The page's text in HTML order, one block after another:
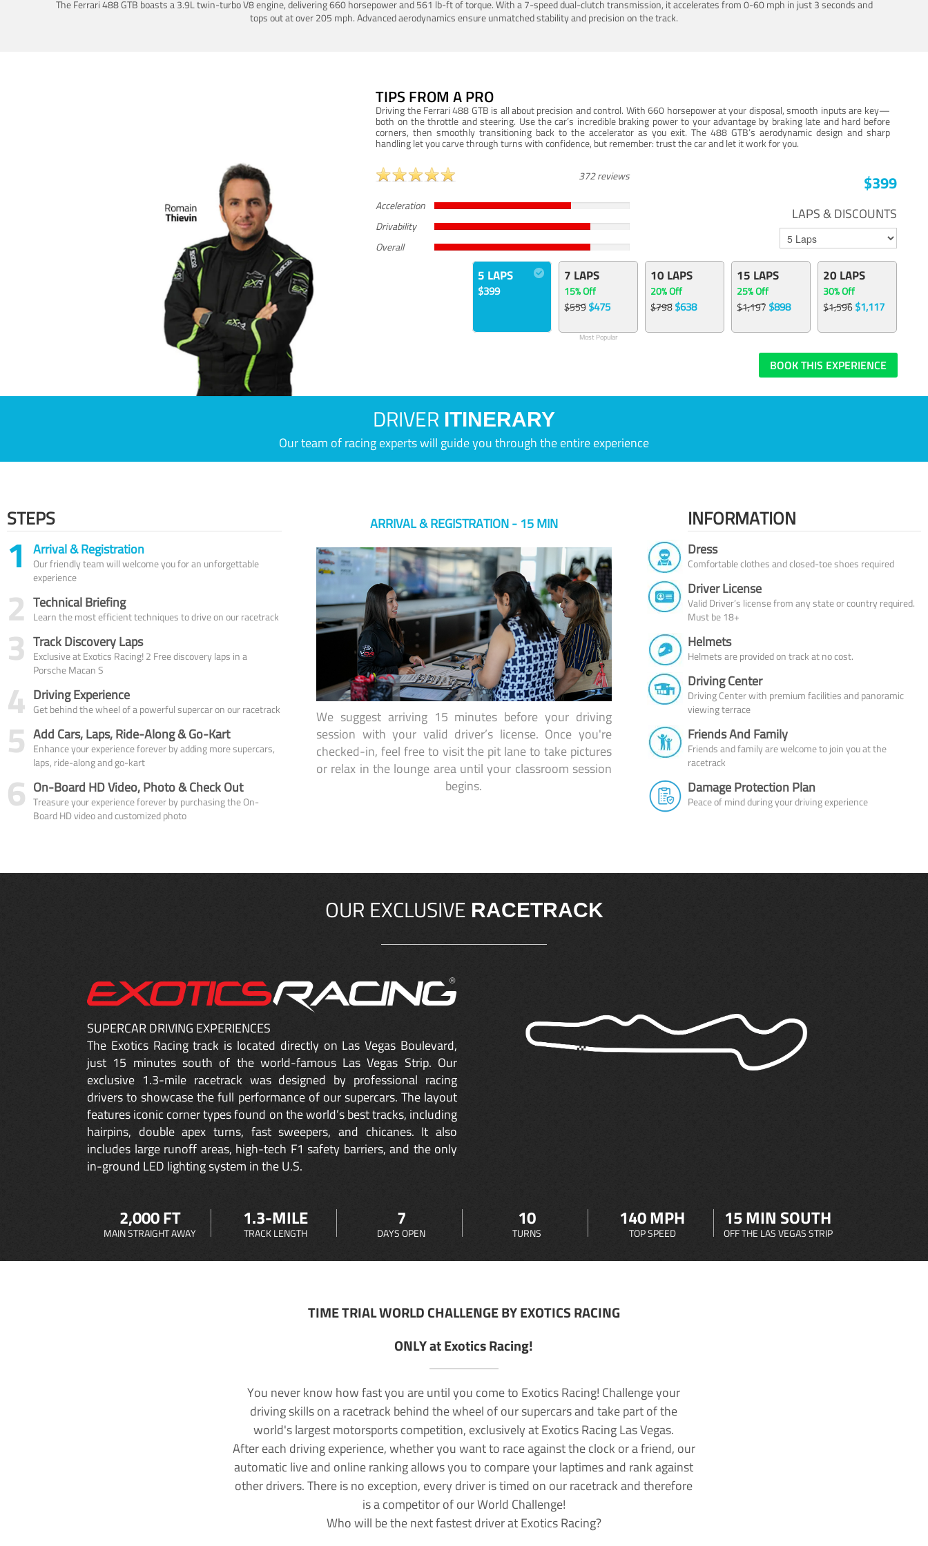
The Ferrari 488 GTB boasts a 3.9L twin-turbo V8 engine, delivering 660 horsepower and 561 lb-ft of torque. With a 7-speed dual-clutch transmission, it accelerates from 0-60 mph in just 3 seconds and
tops out at over 205 mph. Advanced aerodynamics ensure unmatched stability and precision on the track.
TIPS FROM A PRO
Driving the Ferrari 488 GTB is all about precision and control. With 660 horsepower at your disposal, smooth inputs are key—
both on the throttle and steering. Use the car’s incredible braking power to your advantage by braking late and hard before
corners, then smoothly transitioning back to the accelerator as you exit. The 488 GTB’s aerodynamic design and sharp
handling let you carve through turns with confidence, but remember: trust the car and let it work for you.
372 reviews
Acceleration
Drivability
Overall
$399
LAPS & DISCOUNTS
5 LAPS
$399
7 LAPS
15% Off
$559$475
Most Popular
10 LAPS
20% Off
$798$638
15 LAPS
25% Off
$1,197 $898
20 LAPS
30% Off
$1,596$1,117
BOOK THIS EXPERIENCE
DRIVER ITINERARY
Our team of racing experts will guide you through the entire experience
STEPS
1 Arrival & Registration
Our friendly team will welcome you for an unforgettable
experience
2 Technical Briefing
Learn the most efficient techniques to drive on our racetrack
3 Track Discovery Laps
Exclusive at Exotics Racing! 2 Free discovery laps in a
Porsche Macan S
4 Driving Experience
Get behind the wheel of a powerful supercar on our racetrack
5 Add Cars, Laps, Ride-Along & Go-Kart
Enhance your experience forever by adding more supercars,
laps, ride-along and go-kart
6 On-Board HD Video, Photo & Check Out
Treasure your experience forever by purchasing the On-
Board HD video and customized photo
ARRIVAL & REGISTRATION - 15 MIN
We suggest arriving 15 minutes before your driving
session with your valid driver’s license. Once you're
checked-in, feel free to visit the pit lane to take pictures
or relax in the lounge area until your classroom session
begins.
INFORMATION
Dress
Comfortable clothes and closed-toe shoes required
Driver License
Valid Driver’s license from any state or country required.
Must be 18+
Helmets
Helmets are provided on track at no cost.
Driving Center
Driving Center with premium facilities and panoramic
viewing terrace
Friends And Family
Friends and family are welcome to join you at the
racetrack
Damage Protection Plan
Peace of mind during your driving experience
OUR EXCLUSIVE RACETRACK
SUPERCAR DRIVING EXPERIENCES
The Exotics Racing track is located directly on Las Vegas Boulevard,
just 15 minutes south of the world-famous Las Vegas Strip. Our
exclusive 1.3-mile racetrack was designed by professional racing
drivers to showcase the full performance of our supercars. The layout
features iconic corner types found on the world’s best tracks, including
hairpins, double apex turns, fast sweepers, and chicanes. It also
includes large runoff areas, high-tech F1 safety barriers, and the only
in-ground LED lighting system in the U.S.
2,000 FT
MAIN STRAIGHT AWAY
1.3-MILE
TRACK LENGTH
7
DAYS OPEN
10
TURNS
140 MPH
TOP SPEED
15 MIN SOUTH
OFF THE LAS VEGAS STRIP
TIME TRIAL WORLD CHALLENGE BY EXOTICS RACING
ONLY at Exotics Racing!
You never know how fast you are until you come to Exotics Racing! Challenge your
driving skills on a racetrack behind the wheel of our supercars and take part of the
world's largest motorsports competition, exclusively at Exotics Racing Las Vegas.
After each driving experience, whether you want to race against the clock or a friend, our
automatic live and online ranking allows you to compare your laptimes and rank against
other drivers. There is no exception, every driver is timed on our racetrack and therefore
is a competitor of our World Challenge!
Who will be the next fastest driver at Exotics Racing?